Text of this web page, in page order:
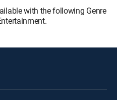
with the following Genre